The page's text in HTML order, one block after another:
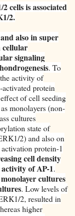
cells is associated
2.
also in super
cellular
signaling
. To
activity of
protein
of cell seeding
monolayers (non-
cultures
state of
2) and also on
protein-1
cell density
of AP-1.
cultures
. Low levels of
2, resulted in
higher